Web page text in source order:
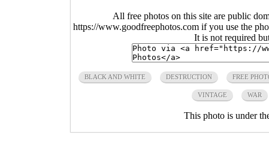
All free photos on this site are public
https://www.goodfreephotos.com if you use the
It is not required
BLACK AND WHITE DESTRUCTION FREE
VINTAGE WAR
This photo is under